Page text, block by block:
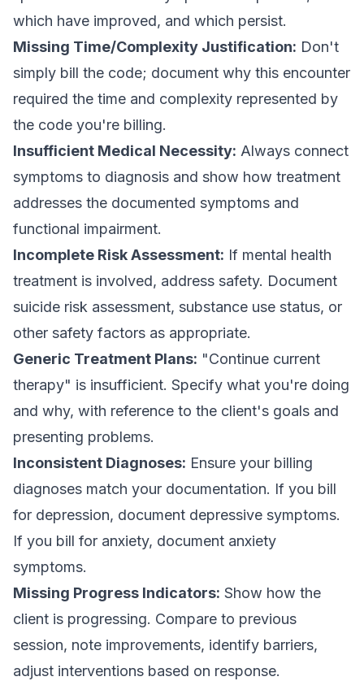
which have improved, and which persist.
Missing Time/Complexity Justification: Don't
simply bill the code; document why this encounter
required the time and complexity represented by
the code you're billing.
Insufficient Medical Necessity: Always connect
symptoms to diagnosis and show how treatment
addresses the documented symptoms and
functional impairment.
Incomplete Risk Assessment: If mental health
treatment is involved, address safety. Document
suicide risk assessment, substance use status, or
other safety factors as appropriate.
Generic Treatment Plans: "Continue current
therapy" is insufficient. Specify what you're doing
and why, with reference to the client's goals and
presenting problems.
Inconsistent Diagnoses: Ensure your billing
diagnoses match your documentation. If you bill
for depression, document depressive symptoms.
If you bill for anxiety, document anxiety
symptoms.
Missing Progress Indicators: Show how the
client is progressing. Compare to previous
session, note improvements, identify barriers,
adjust interventions based on response.